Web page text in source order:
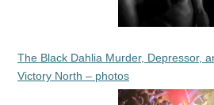
The Black Dahlia Murder, Depressor,
Victory North – photos